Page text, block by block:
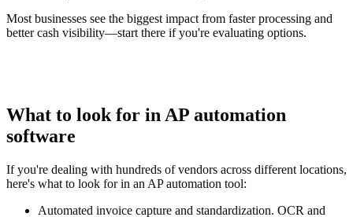
Most businesses see the biggest impact from faster processing and
better cash visibility—start there if you're evaluating options.
What to look for in AP automation
software
If you're dealing with hundreds of vendors across different locations,
here's what to look for in an AP automation tool:
Automated invoice capture and standardization. OCR and